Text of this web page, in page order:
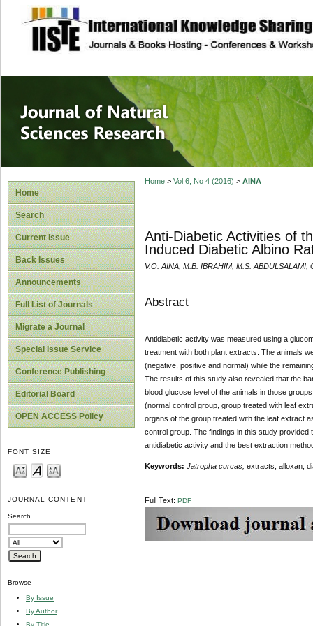
site description
Journal of
Home
Search
Current Issue
Back Issues
Announcements
Full List of Journals
Migrate a Journal
Special Issue Service
Conference Publishing
Editorial Board
OPEN ACCESS Policy
FONT SIZE
JOURNAL CONTENT
Search
Browse
By Issue
By Author
By Title
Home> Vol 6, No 4 (2016) > AINA
Anti-Diabetic Activities of
Induced Diabetic Albino
V.O. AINA, M.B. IBRAHIM, M.S.
Abstract
Antidiabetic activity was measured using a
treatment with both plant extracts. The animals
(negative, positive and normal) while the
The results of this study also revealed that the
blood glucose level of the animals in those
(normal control group, group treated with leaf
organs of the group treated with the leaf extract
control group. The findings in this study provided
antidiabetic activity and the best extraction
Keywords: Jatropha curcas, extracts, alloxan,
Full Text: PDF